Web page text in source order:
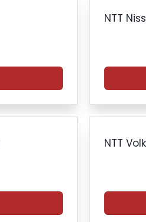
NTT
NTT